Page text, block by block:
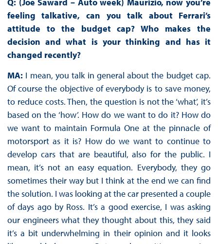
Q: (Joe Saward – Auto week) Maurizio, now you’re
feeling talkative, can you talk about Ferrari’s
attitude to the budget cap? Who makes the
decision and what is your thinking and has it
changed recently?
MA: I mean, you talk in general about the budget cap.
Of course the objective of everybody is to save money,
to reduce costs. Then, the question is not the ‘what’, it’s
based on the ‘how’. How do we want to do it? How do
we want to maintain Formula One at the pinnacle of
motorsport as it is? How do we want to continue to
develop cars that are beautiful, also for the public. I
mean, it’s not an easy equation. Everybody, they go
sometimes their way but I think at the end we can find
the solution. I was looking at the car presented a couple
of days ago by Ross. It’s a good exercise, I was asking
our engineers what they thought about this, they said
it’s a bit underwhelming in their opinion and it looks